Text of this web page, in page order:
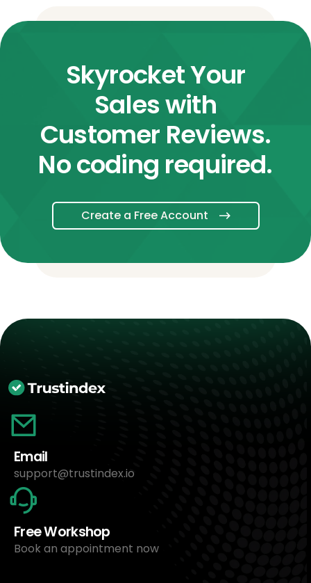
Skyrocket Your
Sales with
Customer Reviews.
No coding required.
Create a Free Account
Email
support@trustindex.io
Free Workshop
Book an appointment now